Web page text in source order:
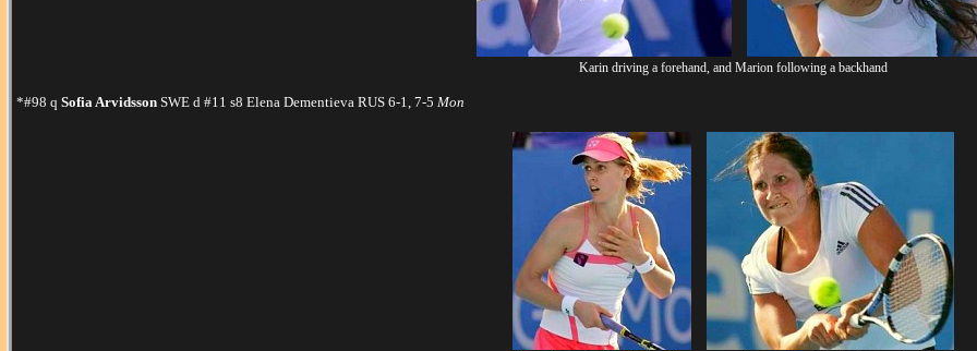
Karin driving a forehand, and Marion following a backhand
*#98 q Sofia ArvidssonSWE d #11 s8 Elena Dementieva RUS 6-1, 7-5 Mon